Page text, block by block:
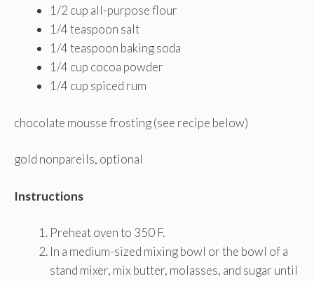
1/2 cup all-purpose flour
1/4 teaspoon salt
1/4 teaspoon baking soda
1/4 cup cocoa powder
1/4 cup spiced rum
chocolate mousse frosting (see recipe below)
gold nonpareils, optional
Instructions
Preheat oven to 350 F.
In a medium-sized mixing bowl or the bowl of a
stand mixer, mix butter, molasses, and sugar until